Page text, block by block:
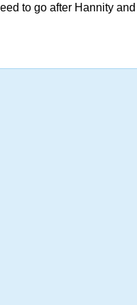
to go after Hannity and